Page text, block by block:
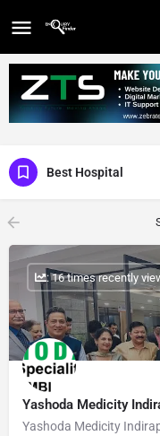
Best Hospital
Yashoda Medicity
Yashoda Medicity
: 16 times recently